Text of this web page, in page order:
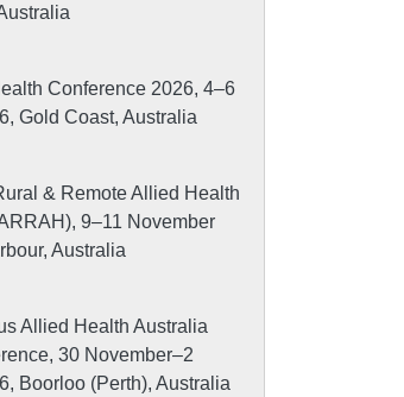
Conference 2026, 4–6
Gold Coast, Australia
& Remote Allied Health
9–11 November
Australia
Allied Health Australia
30 November–2
Boorloo (Perth), Australia